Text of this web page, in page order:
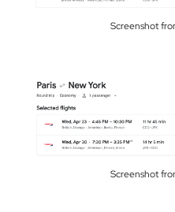
Screenshot
Screenshot